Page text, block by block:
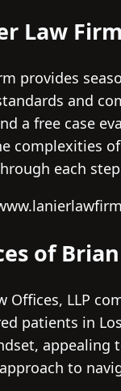
Law Firm
provides
and
a free case
complexities
each
of
Offices, LLP
patients in
appealing
to